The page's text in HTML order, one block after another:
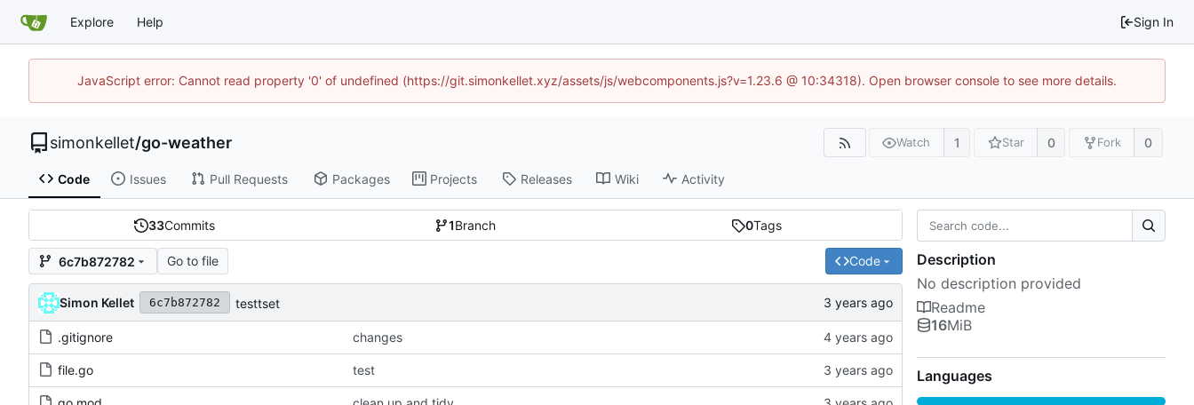
Explore Help Sign In
JavaScript error: Cannot read property '0' of undefined (https://git.simonkellet.xyz/assets/js/webcomponents.js?v=1.23.6 @ 10:34318). Open browser console to see more details.
simonkellet/go-weather Watch 1 Star 0 Fork 0
Code Issues Pull Requests Packages Projects Releases Wiki Activity
33Commits 1Branch 0Tags
6c7b872782 Go to file Code
Simon Kellet 6c7b872782 testtset
.gitignore changes
file.go test
Description
No description provided
Readme
16MiB
Languages